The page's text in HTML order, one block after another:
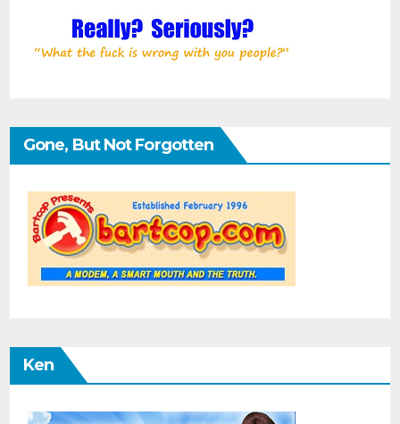
Gone, But Not Forgotten
Ken